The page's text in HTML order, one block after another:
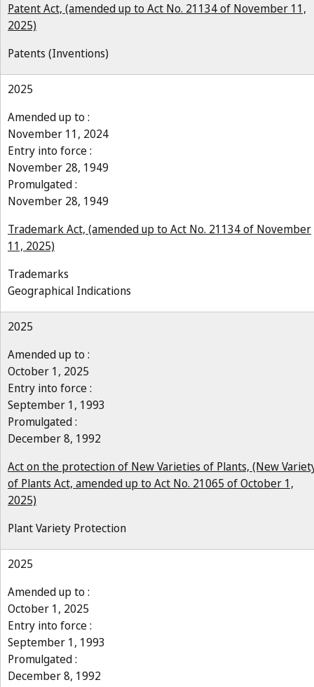
Patent Act, (amended up to Act No. 21134 of November 11,
2025)
Patents (Inventions)
2025
Amended up to :
November 11, 2024
Entry into force :
November 28, 1949
Promulgated :
November 28, 1949
Trademark Act, (amended up to Act No. 21134 of November
11, 2025)
Trademarks
Geographical Indications
2025
Amended up to :
October 1, 2025
Entry into force :
September 1, 1993
Promulgated :
December 8, 1992
Act on the protection of New Varieties of Plants, (New
of Plants Act, amended up to Act No. 21065 of October 1,
2025)
Plant Variety Protection
2025
Amended up to :
October 1, 2025
Entry into force :
September 1, 1993
Promulgated :
December 8, 1992